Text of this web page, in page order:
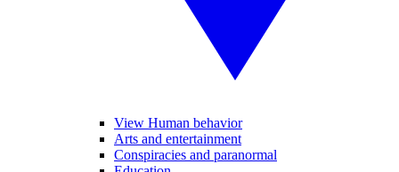
View Human behavior
Arts and entertainment
Conspiracies and paranormal